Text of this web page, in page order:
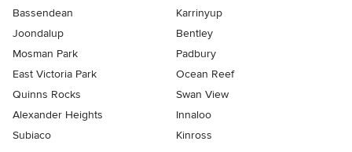
Bassendean
Karrinyup
Joondalup
Bentley
Mosman Park
Padbury
East Victoria Park
Ocean Reef
Quinns Rocks
Swan View
Alexander Heights
Innaloo
Subiaco
Kinross